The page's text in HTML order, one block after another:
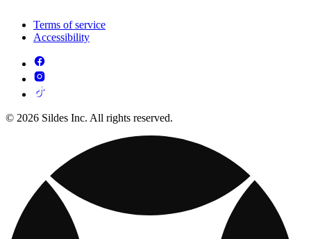
Terms of service
Accessibility
© 2026 Sildes Inc. All rights reserved.